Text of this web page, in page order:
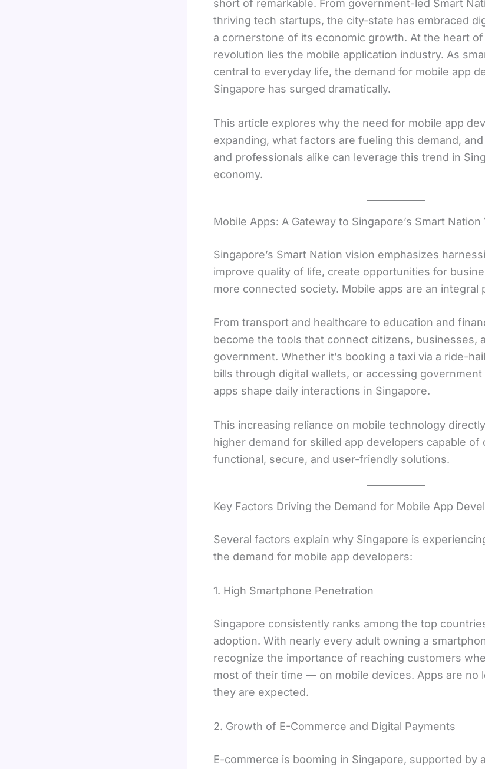
short of remarkable. From government-led Smart
thriving tech startups, the city-state has embraced
a cornerstone of its economic growth. At the heart of
revolution lies the mobile application industry. As
central to everyday life, the demand for mobile app
Singapore has surged dramatically.
This article explores why the need for mobile app
expanding, what factors are fueling this demand,
and professionals alike can leverage this trend in
economy.
Mobile Apps: A Gateway to Singapore’s Smart Nation
Singapore’s Smart Nation vision emphasizes
improve quality of life, create opportunities for
more connected society. Mobile apps are an integral
From transport and healthcare to education and
become the tools that connect citizens, businesses,
government. Whether it’s booking a taxi via a ride-
bills through digital wallets, or accessing
apps shape daily interactions in Singapore.
This increasing reliance on mobile technology
higher demand for skilled app developers capable of
functional, secure, and user-friendly solutions.
Key Factors Driving the Demand for Mobile App
Several factors explain why Singapore is
the demand for mobile app developers:
1. High Smartphone Penetration
Singapore consistently ranks among the top
adoption. With nearly every adult owning a
recognize the importance of reaching customers
most of their time — on mobile devices. Apps are no
they are expected.
2. Growth of E-Commerce and Digital Payments
E-commerce is booming in Singapore, supported by